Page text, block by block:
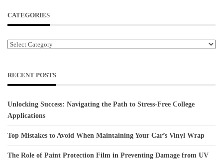
CATEGORIES
Categories
RECENT POSTS
Unlocking Success: Navigating the Path to Stress-Free College
Applications
Top Mistakes to Avoid When Maintaining Your Car’s Vinyl Wrap
The Role of Paint Protection Film in Preventing Damage from UV